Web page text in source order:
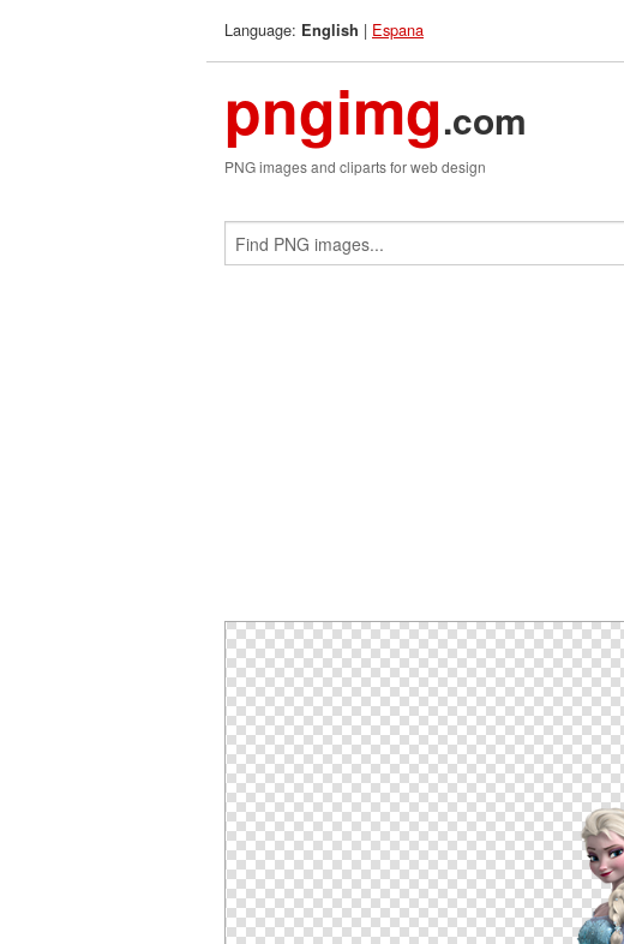
Language: English | Espana
pngimg.com
PNG images and cliparts for web design